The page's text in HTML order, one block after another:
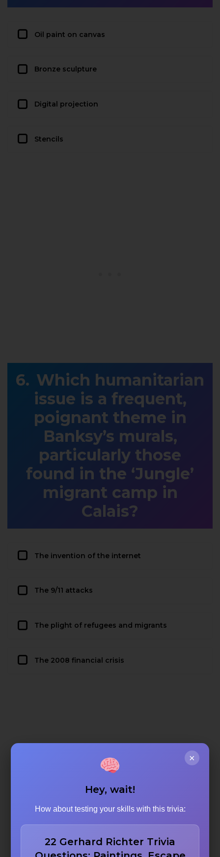
Oil paint on canvas
Bronze sculpture
Digital projection
Stencils
Which humanitarian
issue is a frequent,
poignant theme in
Banksy’s murals,
particularly those
found in the ‘Jungle’
migrant camp in
Calais?
The invention of the internet
The 9/11 attacks
The plight of refugees and migrants
The 2008 financial crisis
×
Hey, wait!
How about testing your skills with this trivia:
22 Gerhard Richter Trivia